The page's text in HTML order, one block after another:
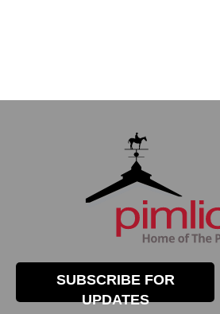
SUBSCRIBE FOR
UPDATES